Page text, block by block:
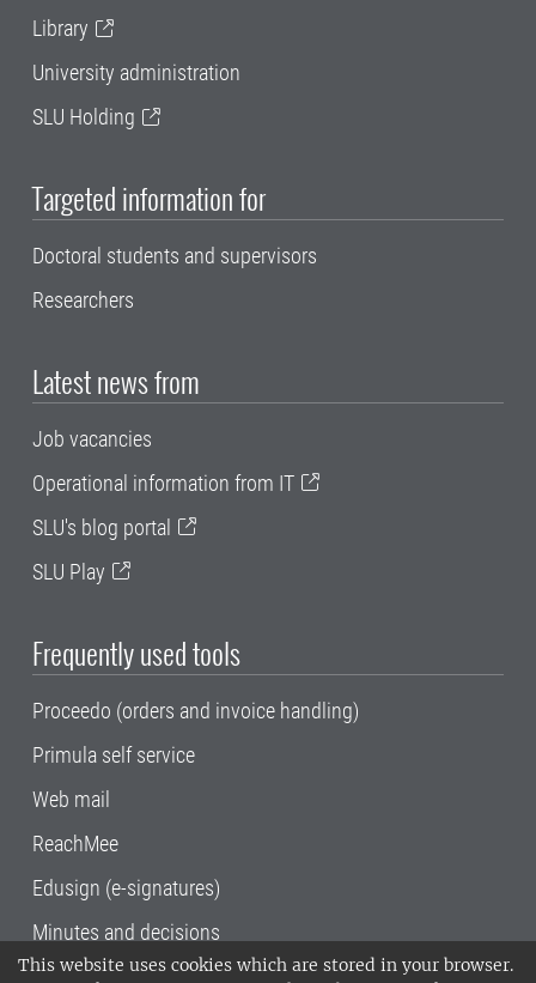
This website uses cookies which are stored in your browser.
Library
University administration
SLU Holding
Targeted information for
Doctoral students and supervisors
Researchers
Latest news from
Job vacancies
Operational information from IT
SLU's blog portal
SLU Play
Frequently used tools
Proceedo (orders and invoice handling)
Primula self service
Web mail
ReachMee
Edusign (e-signatures)
Minutes and decisions